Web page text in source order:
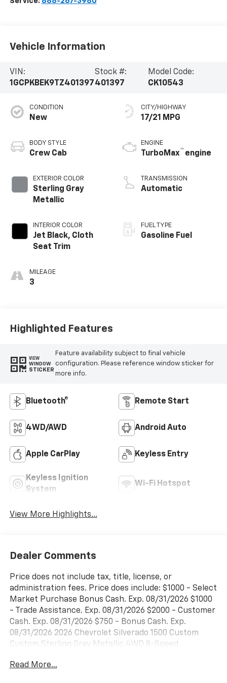
Vehicle Information
VIN:
1GCPKBEK9TZ401397
Stock #:
401397
Model Code:
CK10543
CONDITION
New
BODY STYLE
Crew Cab
EXTERIOR COLOR
Sterling Gray
Metallic
INTERIOR COLOR
Jet Black, Cloth
Seat Trim
MILEAGE
3
CITY/HIGHWAY
17/21 MPG
ENGINE
TurboMax™ engine
TRANSMISSION
Automatic
FUEL TYPE
Gasoline Fuel
Highlighted Features
VIEW
WINDOW
STICKER
Feature availability subject to final vehicle
configuration. Please reference window sticker for
more info.
Bluetooth® Remote Start
4WD/AWD Android Auto
Apple CarPlay Keyless Entry
Keyless Ignition
System
Wi-Fi Hotspot
View More Highlights...
Dealer Comments
Price does not include tax, title, license, or
administration fees. Price does include: $1000 - Select
Market Purchase Bonus Cash. Exp. 08/31/2026 $1000
- Trade Assistance. Exp. 08/31/2026 $2000 - Customer
Cash. Exp. 08/31/2026 $750 - Bonus Cash. Exp.
08/31/2026 2026 Chevrolet Silverado 1500 Custom
Custom Sterling Gray Metallic 4WD 8-Speed
SULEV30 310hpPriced below KBB Fair Purchase
Read More...